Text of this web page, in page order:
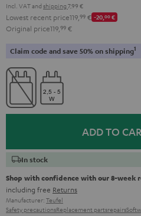
Incl. VATand shipping 7,99 €
Lowest recent price119, 99 € -20, 00€
Original price119, 99 €
Claim code and save 50% on shipping1
ADD TO
In stock
Shop with confidence with our 8-week
including free Returns
Manufacturer: Teufel
Safety precautionsReplacement partsrepairs